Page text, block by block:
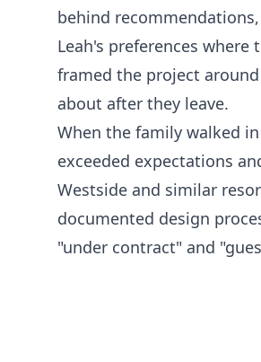
behind
Leah's preferences where
framed the project
about after they leave.
When the family walked
exceeded expectations
Westside and similar
documented design
"under contract" and